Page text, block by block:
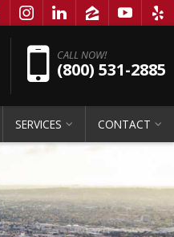
i l z y e
CALL NOW!
(800) 531-2885
SERVICES CONTACT